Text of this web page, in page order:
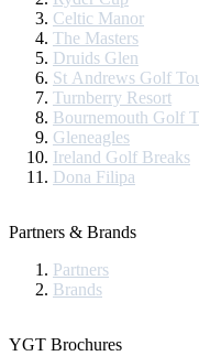
Celtic Manor
The Masters
Druids Glen
St Andrews Golf
Turnberry Resort
Bournemouth Golf
Gleneagles
Ireland Golf Breaks
Dona Filipa
Partners & Brands
Partners
Brands
YGT Brochures